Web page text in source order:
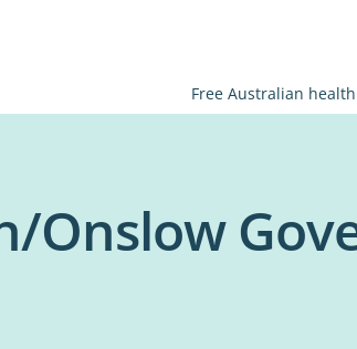
Free Australian
Onslow